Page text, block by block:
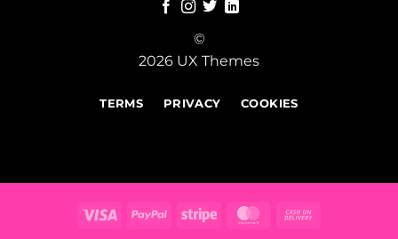
©
2026 UX Themes
TERMS PRIVACY COOKIES
Visa PayPal Stripe MasterCard